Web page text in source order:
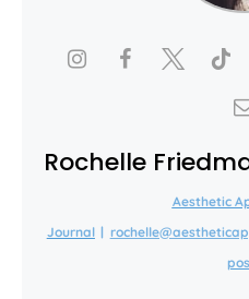
Rochelle
Aesthetic
Journal |